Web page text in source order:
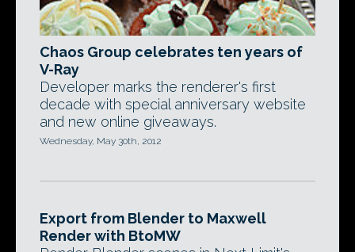
Chaos Group celebrates ten years of
V-Ray
Developer marks the renderer's first
decade with special anniversary website
and new online giveaways.
Wednesday, May 30th, 2012
Export from Blender to Maxwell
Render with BtoMW